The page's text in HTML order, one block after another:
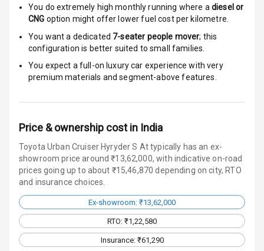
Door Ajar
Tyre Pressure
Reminder
Low Fuel
Warning
Engine
Immobilizer
Crash Sensor
You do extremely high monthly running where a diesel or
CNG option might offer lower fuel cost per kilometre.
You want a dedicated 7-seater people mover; this
configuration is better suited to small families.
You expect a full-on luxury car experience with very
premium materials and segment-above features.
Price & ownership cost in India
Toyota Urban Cruiser Hyryder S At typically has an ex-
showroom price around ₹13,62,000, with indicative on-road
prices going up to about ₹15,46,870 depending on city, RTO
and insurance choices.
Ex-showroom: ₹13,62,000
RTO: ₹1,22,580
Insurance: ₹61,290